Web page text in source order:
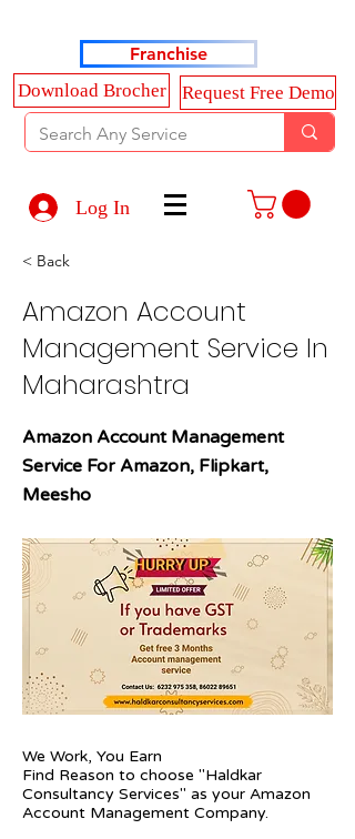
Franchise
Download Brocher
Request Free Demo
Log In
< Back
Amazon Account
Management Service In
Maharashtra
Amazon Account Management
Service For Amazon, Flipkart,
Meesho
We Work, You Earn
Find Reason to choose "Haldkar
Consultancy Services" as your Amazon
Account Management Company.